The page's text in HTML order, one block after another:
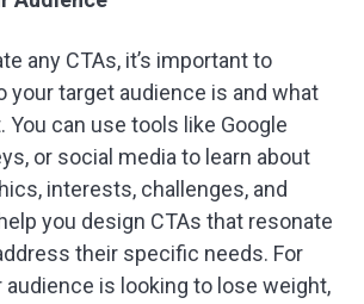
any CTAs, it’s important to
your target audience is and what
You can use tools like Google
or social media to learn about
interests, challenges, and
you design CTAs that resonate
their specific needs. For
audience is looking to lose weight,